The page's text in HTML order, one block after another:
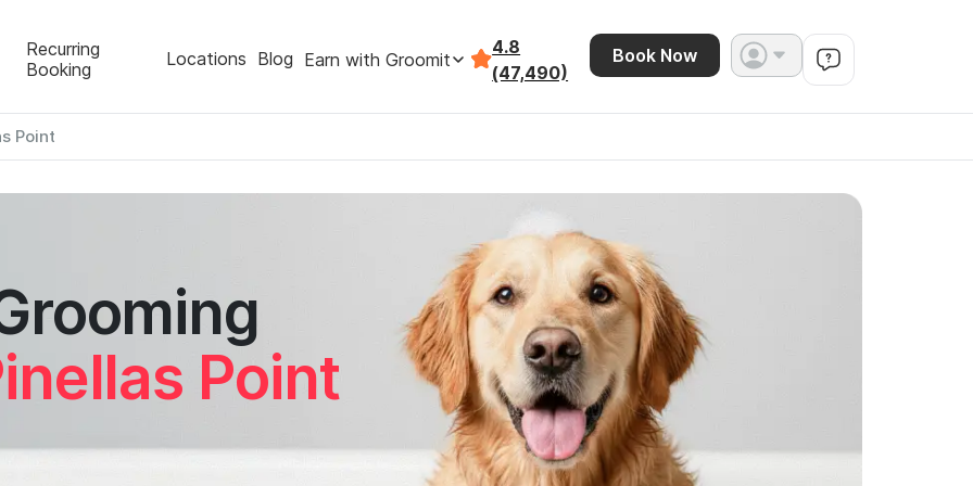
Recurring
Booking
Locations Blog Earn with Groomit
4.8
(47,490)
Book Now
Point
Point